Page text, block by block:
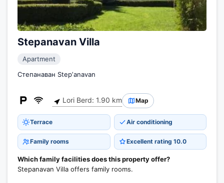
Stepanavan Villa
Apartment
Степанаван Stepʼanavan
Lori Berd: 1.90 km Map
Terrace Air conditioning
Family rooms Excellent rating 10.0
Which family facilities does this property offer?
Stepanavan Villa offers family rooms.